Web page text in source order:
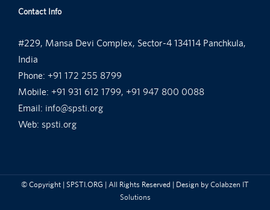
Contact Info
#229, Mansa Devi Complex, Sector-4 134114 Panchkula,
India
Phone: +91 172 255 8799
Mobile: +91 931 612 1799, +91 947 800 0088
Email: info@spsti.org
Web: spsti.org
© Copyright | SPSTI.ORG | All Rights Reserved | Design by Colabzen IT
Solutions